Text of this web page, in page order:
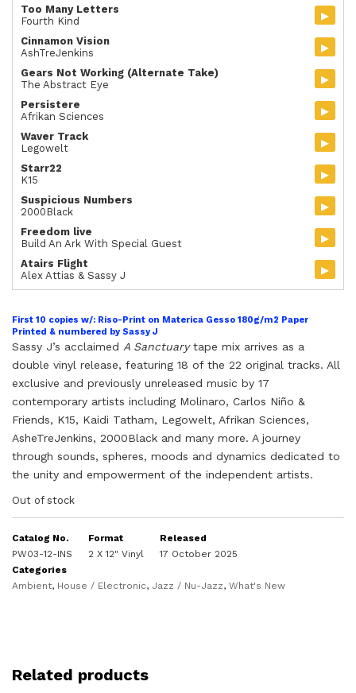
Too Many Letters
Fourth Kind
▸
Cinnamon Vision
AshTreJenkins
▸
Gears Not Working (Alternate Take)
The Abstract Eye
▸
Persistere
Afrikan Sciences
▸
Waver Track
Legowelt
▸
Starr22
K15
▸
Suspicious Numbers
2000Black
▸
Freedom live
Build An Ark With Special Guest
▸
Atairs Flight
Alex Attias & Sassy J
▸
First 10 copies w/: Riso-Print on Materica Gesso 180g/m2 Paper
Printed & numbered by Sassy J
Sassy J’s acclaimed A Sanctuary tape mix arrives as a
double vinyl release, featuring 18 of the 22 original tracks. All
exclusive and previously unreleased music by 17
contemporary artists including Molinaro, Carlos Niño &
Friends, K15, Kaidi Tatham, Legowelt, Afrikan Sciences,
AsheTreJenkins, 2000Black and many more. A journey
through sounds, spheres, moods and dynamics dedicated to
the unity and empowerment of the independent artists.
Out of stock
Catalog No.
PW03-12-INS
Format
2 X 12" Vinyl
Released
17 October 2025
Categories
Ambient, House / Electronic, Jazz / Nu-Jazz, What's New
Related products